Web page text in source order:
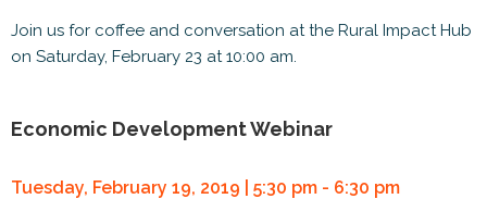
Join us for coffee and conversation at the Rural Impact Hub
on Saturday, February 23 at 10:00 am.
Economic Development Webinar
Tuesday, February 19, 2019 | 5:30 pm - 6:30 pm